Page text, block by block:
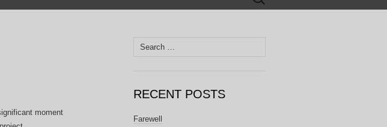
for:
moment
Search
RECENT POSTS
Farewell